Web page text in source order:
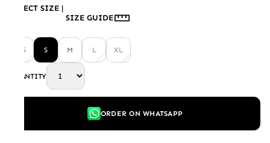
SELECT SIZE |
SIZE GUIDE
XS S M L XL
QUANTITY
ORDER ON WHATSAPP